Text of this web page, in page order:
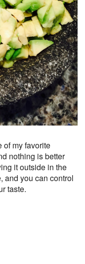
of my favorite
nothing is better
it outside in the
and you can control
taste.